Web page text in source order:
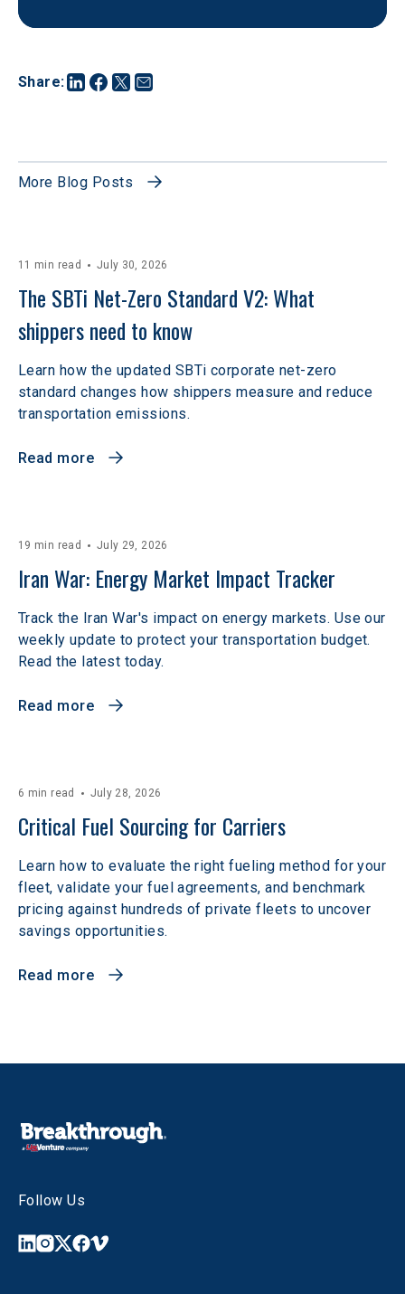
Share:
More Blog Posts
11 min read July 30, 2026
The SBTi Net-Zero Standard V2: What
shippers need to know
Learn how the updated SBTi corporate net-zero
standard changes how shippers measure and reduce
transportation emissions.
Read more
19 min read July 29, 2026
Iran War: Energy Market Impact Tracker
Track the Iran War's impact on energy markets. Use our
weekly update to protect your transportation budget.
Read the latest today.
Read more
6 min read July 28, 2026
Critical Fuel Sourcing for Carriers
Learn how to evaluate the right fueling method for your
fleet, validate your fuel agreements, and benchmark
pricing against hundreds of private fleets to uncover
savings opportunities.
Read more
Follow Us